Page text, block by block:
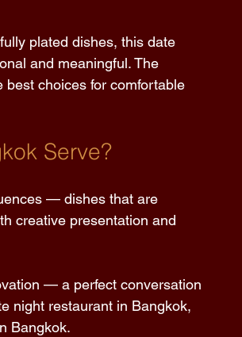
plated dishes, this date
and meaningful. The
choices for comfortable
Serve?
— dishes that are
creative presentation and
— a perfect conversation
night restaurant in Bangkok,
Bangkok.